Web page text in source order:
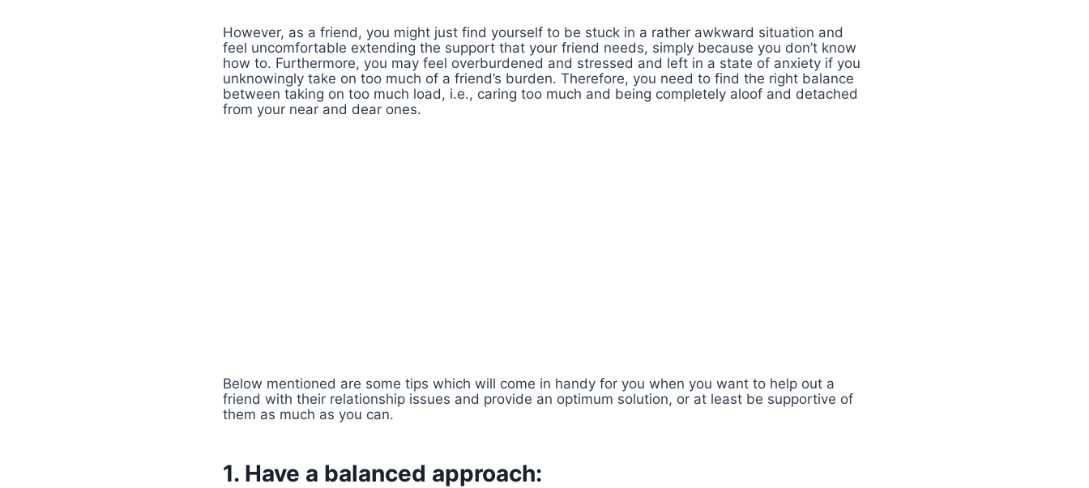
However, as a friend, you might just find yourself to be stuck in a rather awkward situation and
feel uncomfortable extending the support that your friend needs, simply because you don’t know
how to. Furthermore, you may feel overburdened and stressed and left in a state of anxiety if you
unknowingly take on too much of a friend’s burden. Therefore, you need to find the right balance
between taking on too much load, i.e., caring too much and being completely aloof and detached
from your near and dear ones.
Below mentioned are some tips which will come in handy for you when you want to help out a
friend with their relationship issues and provide an optimum solution, or at least be supportive of
them as much as you can.
1. Have a balanced approach: